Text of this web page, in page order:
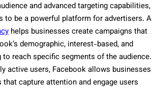
and advanced targeting capabilities,
to be a powerful platform for advertisers. A
helps businesses create campaigns that
demographic, interest-based, and
to reach specific segments of the audience.
active users, Facebook allows businesses
capture attention and engage users